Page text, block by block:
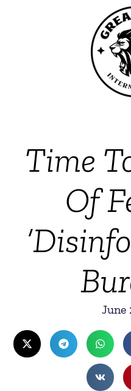
Time
Of
June